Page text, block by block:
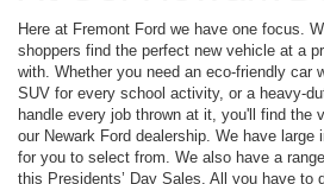
Here at Fremont Ford we have one focus.
shoppers find the perfect new vehicle at a
with. Whether you need an eco-friendly car
SUV for every school activity, or a heavy-
handle every job thrown at it, you'll find the
our Newark Ford dealership. We have large
for you to select from. We also have a
this Presidents’ Day Sales. All you have to